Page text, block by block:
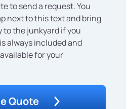
to send a request. You
next to this text and bring
the junkyard if you
always included and
for your
Quote